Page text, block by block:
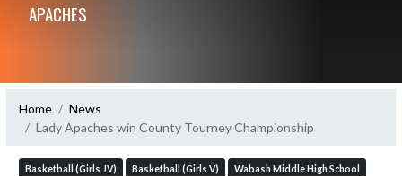
APACHES
Home
News
Lady Apaches win County Tourney Championship
Basketball (Girls JV) Basketball (Girls V) Wabash Middle High School